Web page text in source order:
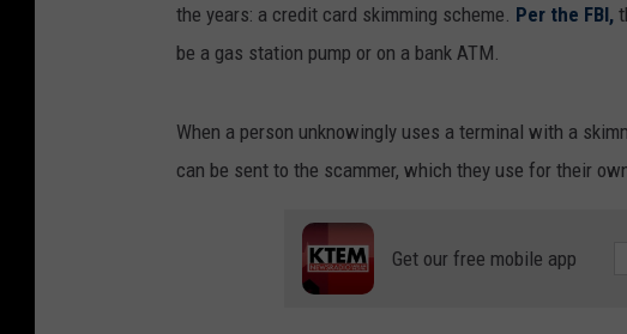
the years: a credit card skimming scheme. Per the FBI,
be a gas station pump or on a bank ATM.
When a person unknowingly uses a terminal with a
can be sent to the scammer, which they use for their
Get our free mobile app